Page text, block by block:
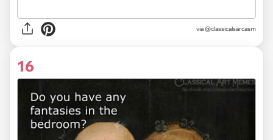
via @classicalsarcasm
16